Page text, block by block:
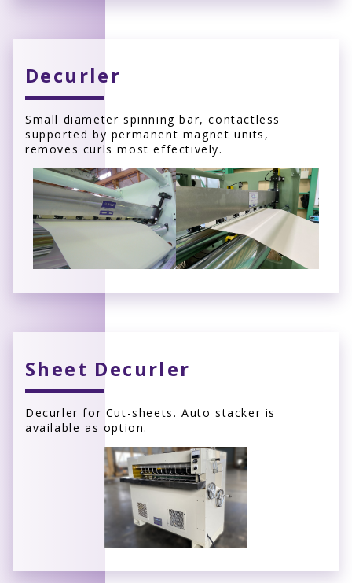
Decurler
Small diameter spinning bar, contactless
supported by permanent magnet units,
removes curls most effectively.
Sheet Decurler
Decurler for Cut-sheets. Auto stacker is
available as option.